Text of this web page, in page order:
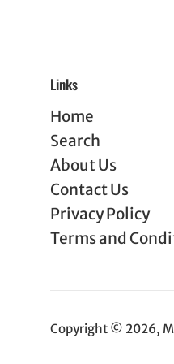
Links
Home
Search
About Us
Contact Us
Privacy Policy
Terms and
Copyright © 2026,